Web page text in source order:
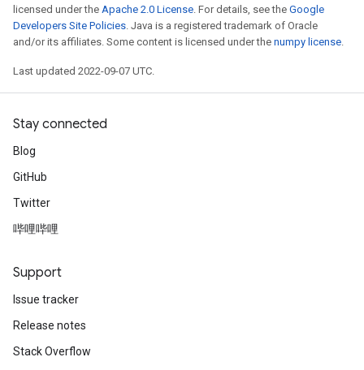
licensed under the Apache 2.0 License. For details, see the Google
Developers Site Policies. Java is a registered trademark of Oracle
and/or its affiliates. Some content is licensed under the numpy license.
Last updated 2022-09-07 UTC.
Stay connected
Blog
GitHub
Twitter
哔哩哔哩
Support
Issue tracker
Release notes
Stack Overflow